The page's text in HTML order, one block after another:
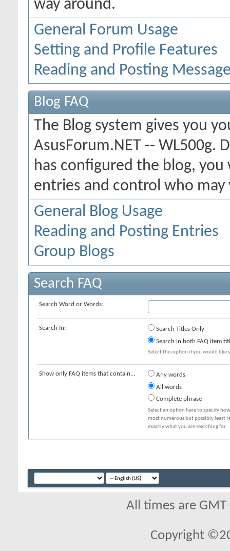
way around.
General Forum Usage
Setting and Profile Features
Reading and Posting
Blog FAQ
The Blog system gives you
AsusForum.NET --
has configured the blog,
entries and control who
General Blog Usage
Reading and Posting Entries
Group Blogs
Search FAQ
Search Word or Words:
Search In:
Search Titles Only
Search in both FAQ item
Select this option if you would like
Show only FAQ items that contain...
Any words
All words
Complete phrase
Select an option here to specify
most numerous but possibly least
exactly what you are searching for.
All times are
Copyright